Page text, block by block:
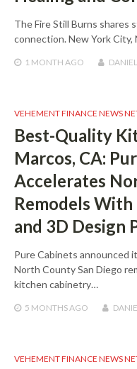
The Fire Still Burns shares
connection. New York
1 MONTH AGO
VEHEMENT FINANCE NEWS
Best-Quality
Marcos, CA:
Accelerates
Remodels
and 3D Design
Pure Cabinets announced
North County San Diego
kitchen cabinetry…
5 MONTHS AGO
VEHEMENT FINANCE NEWS